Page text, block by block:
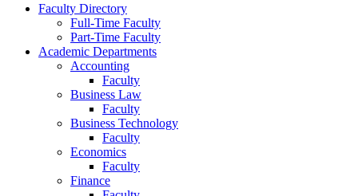
Faculty Directory
Full-Time Faculty
Part-Time Faculty
Academic Departments
Accounting
Faculty
Business Law
Faculty
Business Technology
Faculty
Economics
Faculty
Finance